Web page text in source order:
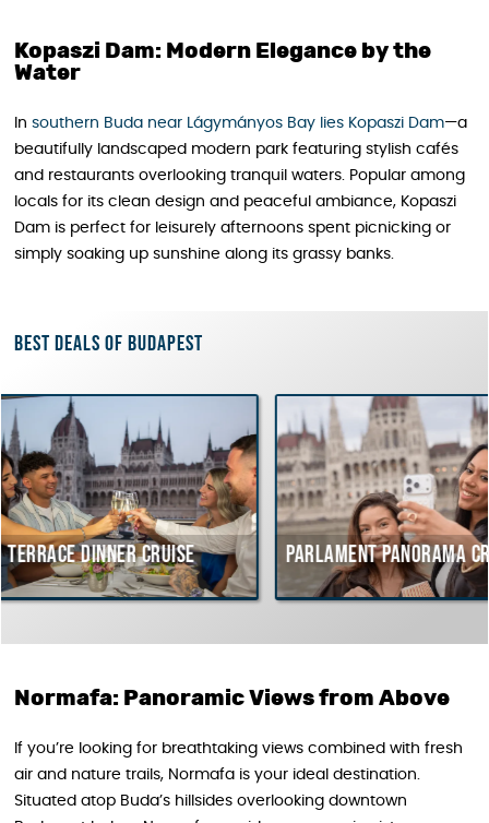
Kopaszi Dam: Modern Elegance by the
Water
In southern Buda near Lágymányos Bay lies Kopaszi Dam—a
beautifully landscaped modern park featuring stylish cafés
and restaurants overlooking tranquil waters. Popular among
locals for its clean design and peaceful ambiance, Kopaszi
Dam is perfect for leisurely afternoons spent picnicking or
simply soaking up sunshine along its grassy banks.
Best deals of Budapest
cruise Parlament Panorama Cruise
Normafa: Panoramic Views from Above
If you’re looking for breathtaking views combined with fresh
air and nature trails, Normafa is your ideal destination.
Situated atop Buda’s hillsides overlooking downtown